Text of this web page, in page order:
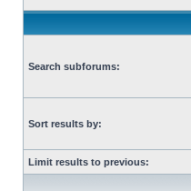
Search subforums:
Sort results by:
Limit results to previous: